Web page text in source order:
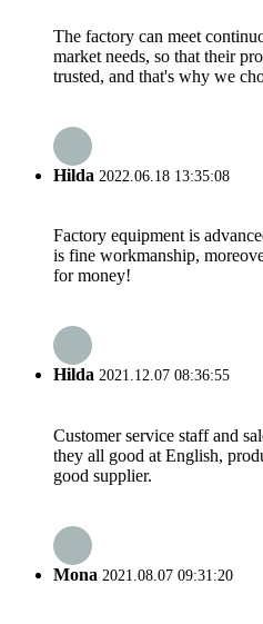
The factory can meet
market needs, so that their
trusted, and that's why we
Hilda 2022.06.18 13:35:08
Factory equipment is
is fine workmanship,
for money!
Hilda 2021.12.07 08:36:55
Customer service staff and
they all good at English,
good supplier.
Mona 2021.08.07 09:31:20